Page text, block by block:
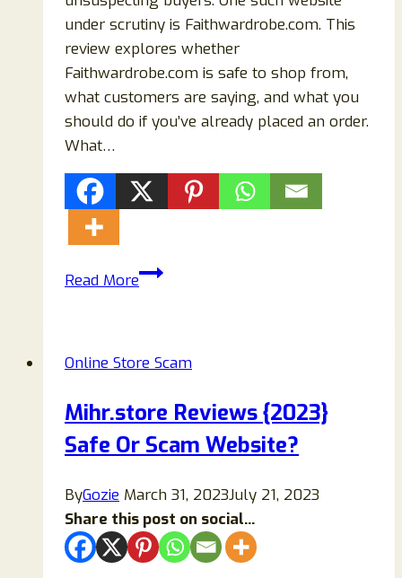
under scrutiny is Faithwardrobe.com. This
review explores whether
Faithwardrobe.com is safe to shop from,
what customers are saying, and what you
should do if you’ve already placed an order.
What…
Read MoreFaithwardrobe.com
It
Legit
Online
or
a
Scam?
Online Store Scam
Mihr.store Reviews {2023}
Safe Or Scam Website?
ByGozie March 31, 2023July 21, 2023
Share this post on social...